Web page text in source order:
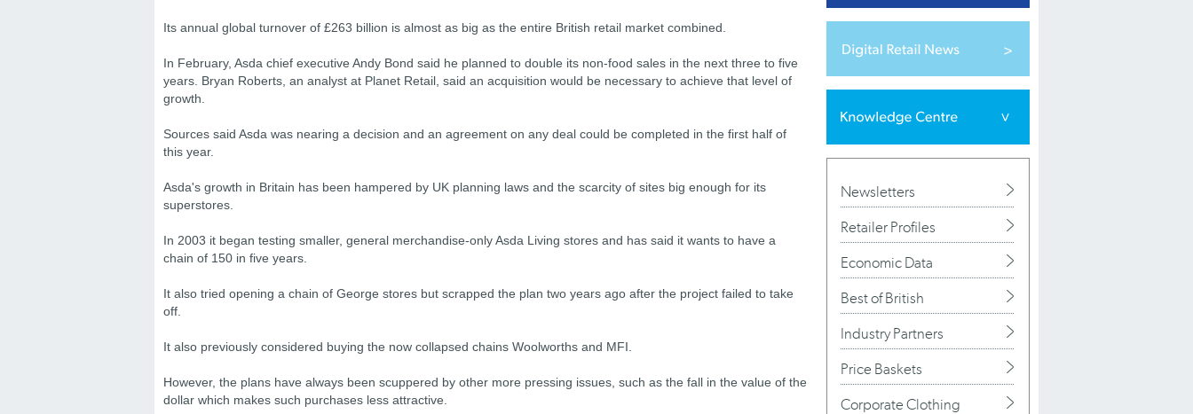
Its annual global turnover of £263 billion is almost as big as the entire British retail market combined.
In February, Asda chief executive Andy Bond said he planned to double its non-food sales in the next three to five
years. Bryan Roberts, an analyst at Planet Retail, said an acquisition would be necessary to achieve that level of
growth.
Sources said Asda was nearing a decision and an agreement on any deal could be completed in the first half of
this year.
Asda's growth in Britain has been hampered by UK planning laws and the scarcity of sites big enough for its
superstores.
In 2003 it began testing smaller, general merchandise-only Asda Living stores and has said it wants to have a
chain of 150 in five years.
It also tried opening a chain of George stores but scrapped the plan two years ago after the project failed to take
off.
It also previously considered buying the now collapsed chains Woolworths and MFI.
However, the plans have always been scuppered by other more pressing issues, such as the fall in the value of the
dollar which makes such purchases less attractive.
Newsletters
Retailer Profiles
Economic Data
Best of British
Industry Partners
Price Baskets
Corporate Clothing